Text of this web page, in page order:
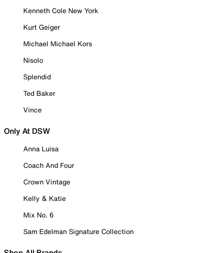
Kenneth Cole New York
Kurt Geiger
Michael Michael Kors
Nisolo
Splendid
Ted Baker
Vince
Only At DSW
Anna Luisa
Coach And Four
Crown Vintage
Kelly & Katie
Mix No. 6
Sam Edelman Signature Collection